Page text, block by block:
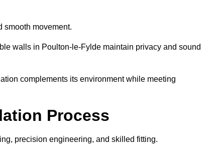
smooth movement.
walls in Poulton-le-Fylde maintain privacy and sound
complements its environment while meeting
Process
precision engineering, and skilled fitting.